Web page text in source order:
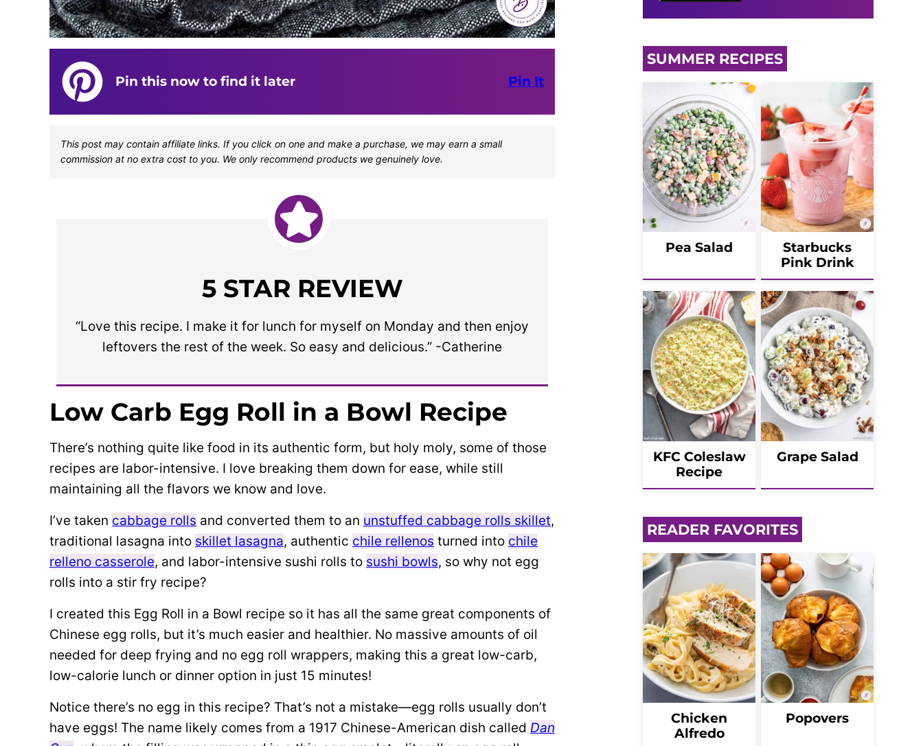
Pin this now to find it later Pin It
This post may contain affiliate links. If you click on one and make a purchase, we may earn a small
commission at no extra cost to you. We only recommend products we genuinely love.
5 STAR REVIEW
“Love this recipe. I make it for lunch for myself on Monday and then enjoy
leftovers the rest of the week. So easy and delicious.” -Catherine
Low Carb Egg Roll in a Bowl Recipe
There’s nothing quite like food in its authentic form, but holy moly, some of those
recipes are labor-intensive. I love breaking them down for ease, while still
maintaining all the flavors we know and love.
I’ve taken cabbage rolls and converted them to an unstuffed cabbage rolls skillet,
traditional lasagna into skillet lasagna, authentic chile rellenos turned into chile
relleno casserole, and labor-intensive sushi rolls to sushi bowls, so why not egg
rolls into a stir fry recipe?
I created this Egg Roll in a Bowl recipe so it has all the same great components of
Chinese egg rolls, but it’s much easier and healthier. No massive amounts of oil
needed for deep frying and no egg roll wrappers, making this a great low-carb,
low-calorie lunch or dinner option in just 15 minutes!
Notice there’s no egg in this recipe? That’s not a mistake—egg rolls usually don’t
have eggs! The name likely comes from a 1917 Chinese-American dish called Dan
SUMMER RECIPES
Pea Salad
Starbucks
Pink Drink
KFC Coleslaw
Recipe
Grape Salad
READER FAVORITES
Chicken
Alfredo
Popovers